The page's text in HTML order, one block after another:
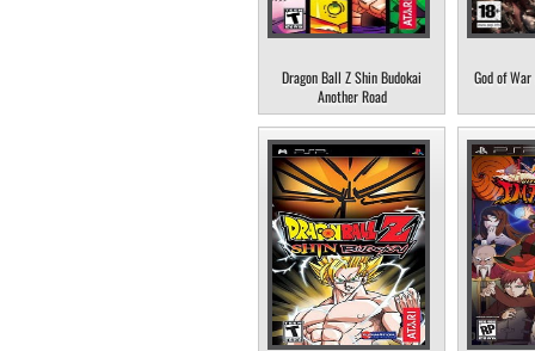
Dragon Ball Z Shin Budokai
Another Road
God of